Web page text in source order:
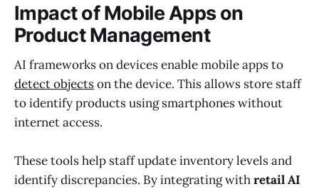
Impact of Mobile Apps on
Product Management
AI frameworks on devices enable mobile apps to
detect objectson the device. This allows store staff
to identify products using smartphones without
internet access.
These tools help staff update inventory levels and
identify discrepancies. By integrating withretail AI